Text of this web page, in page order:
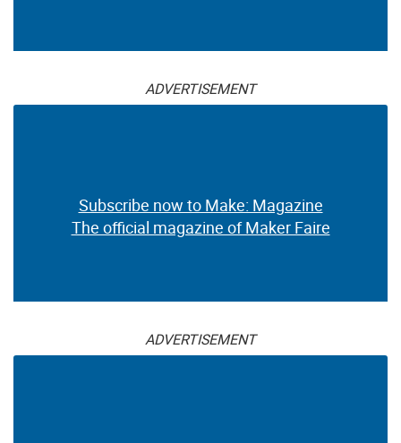
ADVERTISEMENT
Subscribe now to Make: Magazine
The official magazine of Maker Faire
ADVERTISEMENT